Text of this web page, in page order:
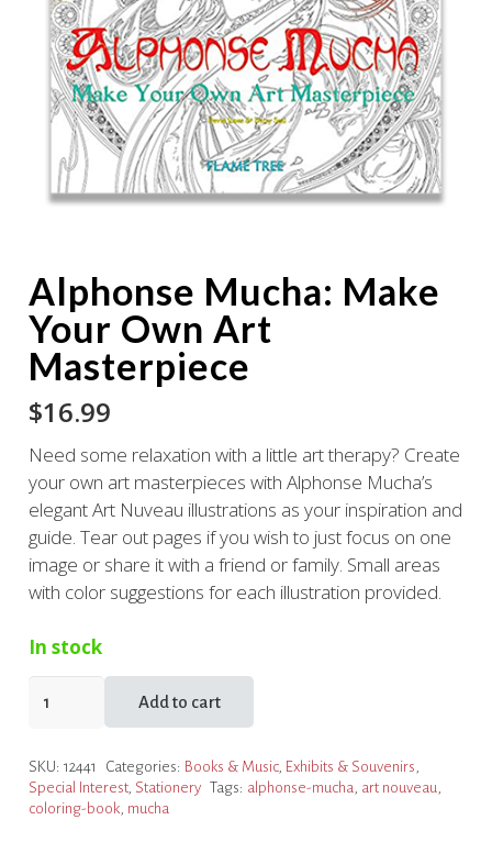
Alphonse Mucha: Make
Your Own Art
Masterpiece
$16.99
Need some relaxation with a little art therapy? Create
your own art masterpieces with Alphonse Mucha’s
elegant Art Nuveau illustrations as your inspiration and
guide. Tear out pages if you wish to just focus on one
image or share it with a friend or family. Small areas
with color suggestions for each illustration provided.
In stock
Your
Own
Add to cart
SKU: 12441 Categories: Books & Music, Exhibits & Souvenirs,
Special Interest, Stationery Tags: alphonse-mucha, art nouveau,
coloring-book, mucha